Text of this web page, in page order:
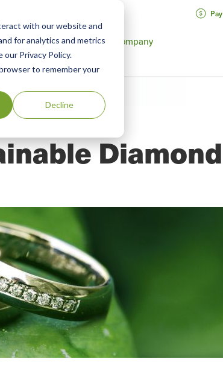
with our website and
for analytics and metrics
Privacy Policy.
to remember your
Decline
Products Guide Company
Pay
Diamond